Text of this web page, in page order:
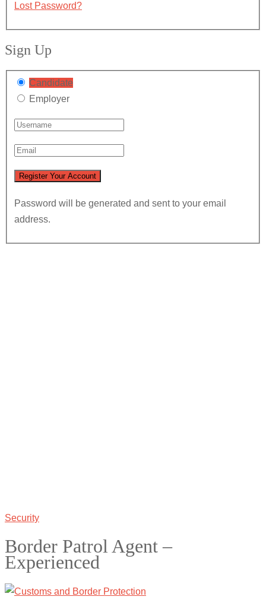
Lost Password?
Sign Up
Candidate
Employer
Password will be generated and sent to your email
address.
Security
Border Patrol Agent –
Experienced